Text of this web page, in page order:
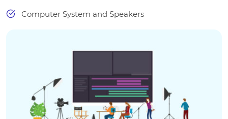
Computer System and Speakers